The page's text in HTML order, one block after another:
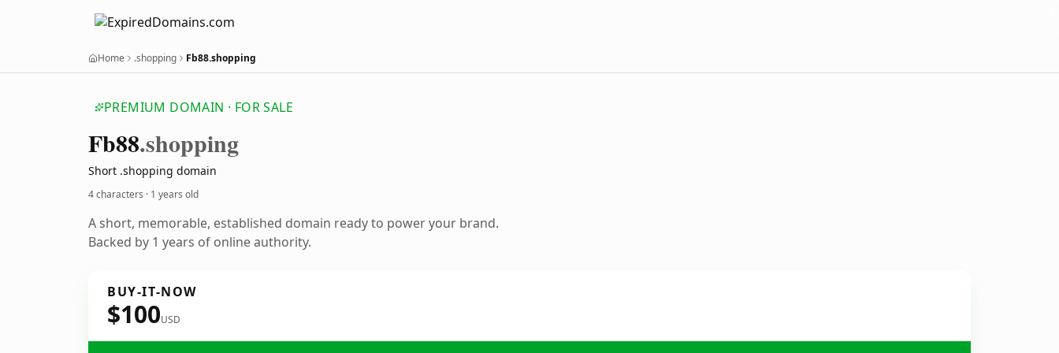
Home .shopping Fb88.shopping
PREMIUM DOMAIN · FOR SALE
Fb88.shopping
Short .shopping domain
4 characters · 1 years old
A short, memorable, established domain ready to power your brand.
Backed by 1 years of online authority.
BUY-IT-NOW
$100USD